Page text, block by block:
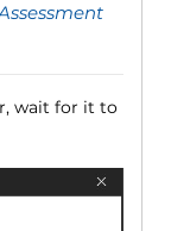
wait for it to